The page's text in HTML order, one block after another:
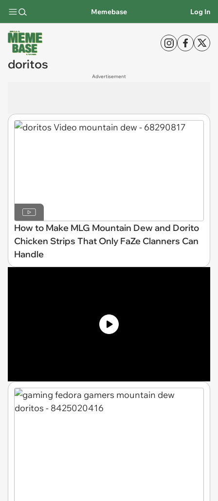
Memebase Log In
doritos
Advertisement
How to Make MLG Mountain Dew and Dorito
Chicken Strips That Only FaZe Clanners Can
Handle